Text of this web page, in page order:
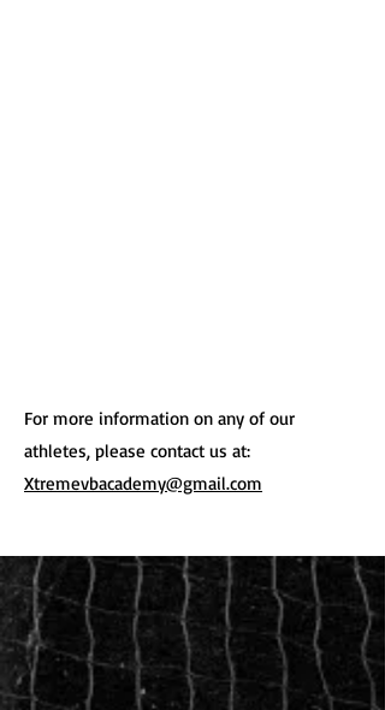
For more information on any of our
athletes, please contact us at:
Xtremevbacademy@gmail.com